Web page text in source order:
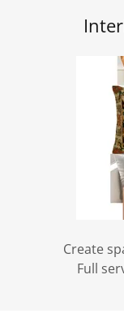
Create
Full